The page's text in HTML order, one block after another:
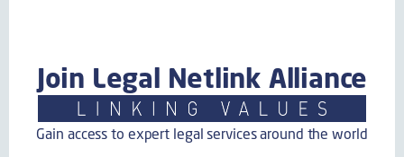
Join Legal Netlink Alliance
Gain access to expert legal services around the world